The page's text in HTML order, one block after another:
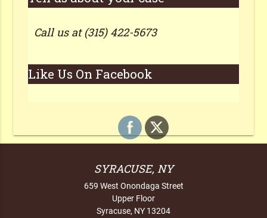
Call us at (315) 422-5673
Like Us On Facebook
SYRACUSE, NY
659 West Onondaga Street
Upper Floor
Syracuse, NY 13204